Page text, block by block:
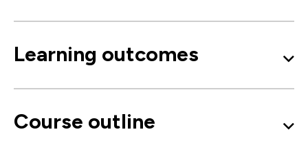
Learning outcomes
Course outline